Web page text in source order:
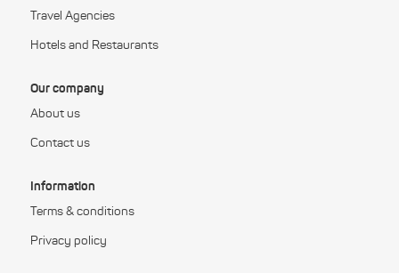
Travel Agencies
Hotels and Restaurants
Our company
About us
Contact us
Information
Terms & conditions
Privacy policy